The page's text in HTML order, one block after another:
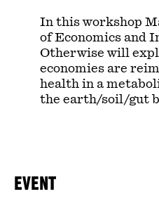
In this workshop
of Economics and
Otherwise will
economies are
health in a
the earth/soil/gut
EVENT